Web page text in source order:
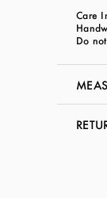
Care
Do